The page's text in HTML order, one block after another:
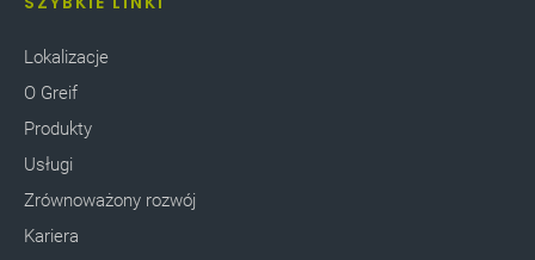
Lokalizacje
O Greif
Produkty
Usługi
Zrównoważony rozwój
Kariera